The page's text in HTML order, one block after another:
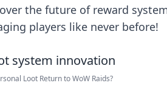
the future of reward
players like never before!
Loot Return to WoW Raids?